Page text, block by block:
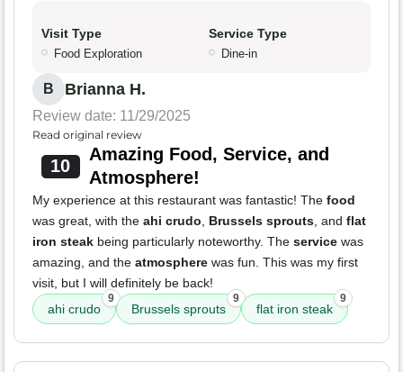
Visit Type
Food Exploration
Service Type
Dine-in
B Brianna H.
Review date: 11/29/2025
Read original review
10
Amazing Food, Service, and
Atmosphere!
My experience at this restaurant was fantastic! The food
was great, with the ahi crudo, Brussels sprouts, and flat
iron steak being particularly noteworthy. The service was
amazing, and the atmosphere was fun. This was my first
visit, but I will definitely be back!
ahi crudo
9
Brussels sprouts
9
flat iron steak
9